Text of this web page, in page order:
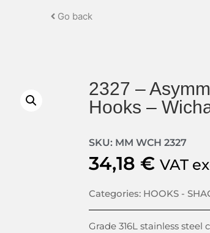
Go back
2327 –
Hooks –
SKU: MM WCH 2327
34,18 € VAT
Categories: HOOKS -
Grade 316L stainless steel